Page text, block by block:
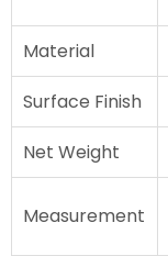
Material
Surface Finish
Net Weight
Measurement